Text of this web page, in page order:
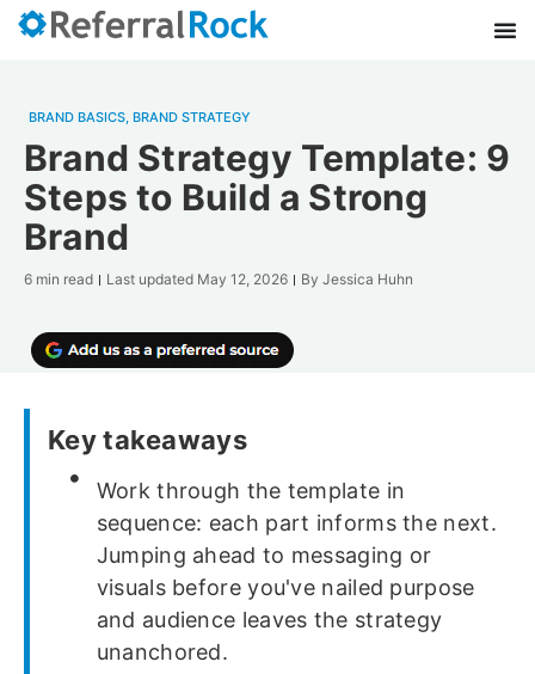
BRAND BASICS, BRAND STRATEGY
Brand Strategy Template: 9
Steps to Build a Strong
Brand
6 min read Last updated May 12, 2026 By Jessica Huhn
Key takeaways
Work through the template in
sequence: each part informs the next.
Jumping ahead to messaging or
visuals before you've nailed purpose
and audience leaves the strategy
unanchored.